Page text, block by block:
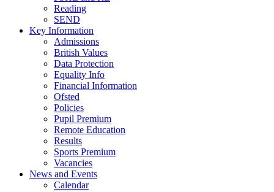
Reading
SEND
Key Information
Admissions
British Values
Data Protection
Equality Info
Financial Information
Ofsted
Policies
Pupil Premium
Remote Education
Results
Sports Premium
Vacancies
News and Events
Calendar